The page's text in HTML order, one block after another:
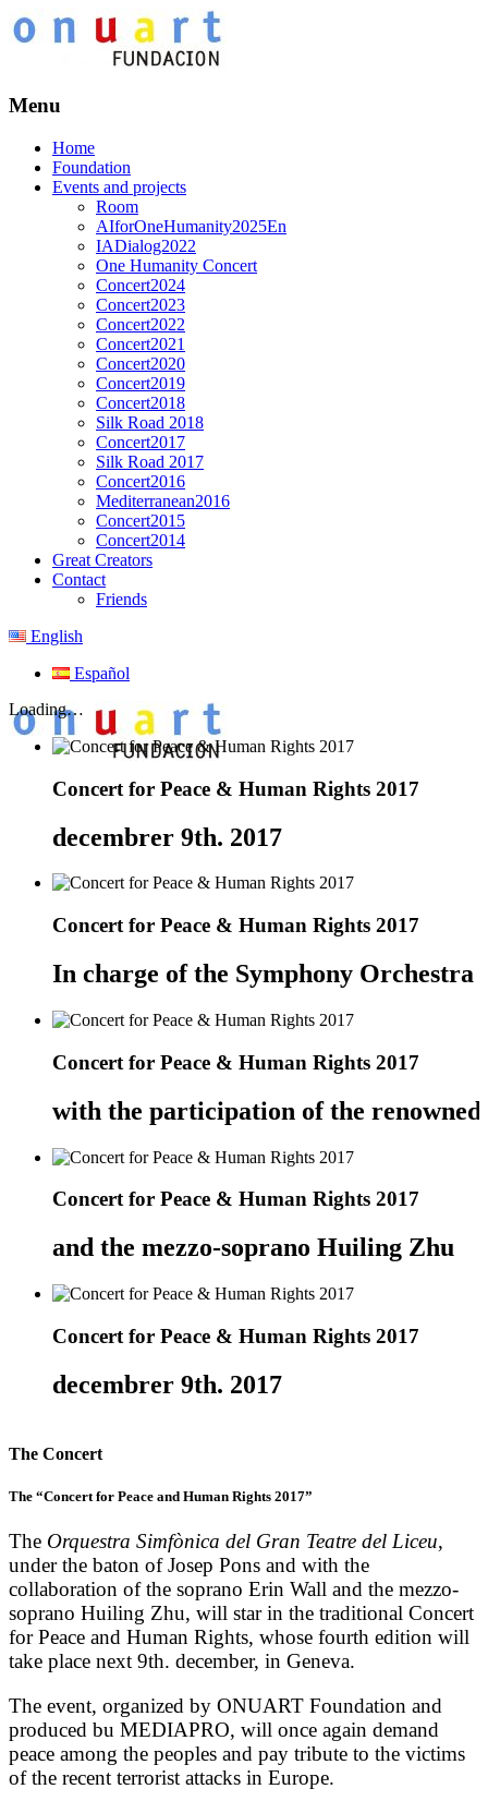
Menu
Home
Foundation
Events and projects
Room
AIforOneHumanity2025En
IADialog2022
One Humanity Concert
Concert2024
Concert2023
Concert2022
Concert2021
Concert2020
Concert2019
Concert2018
Silk Road 2018
Concert2017
Silk Road 2017
Concert2016
Mediterranean2016
Concert2015
Concert2014
Great Creators
Contact
Friends
English
Español
Loading…
Concert for Peace & Human Rights 2017
decembrer 9th. 2017
Concert for Peace & Human Rights 2017
In charge of the Symphony Orchestra
Concert for Peace & Human Rights 2017
with the participation of the
Concert for Peace & Human Rights 2017
and the mezzo-soprano Huiling Zhu
Concert for Peace & Human Rights 2017
decembrer 9th. 2017
The Concert
The “Concert for Peace and Human Rights 2017”
The Orquestra Simfònica del Gran Teatre del Liceu,
under the baton of Josep Pons and with the
collaboration of the soprano Erin Wall and the mezzo-
soprano Huiling Zhu, will star in the traditional Concert
for Peace and Human Rights, whose fourth edition will
take place next 9th. december, in Geneva.
The event, organized by ONUART Foundation and
produced bu MEDIAPRO, will once again demand
peace among the peoples and pay tribute to the victims
of the recent terrorist attacks in Europe.